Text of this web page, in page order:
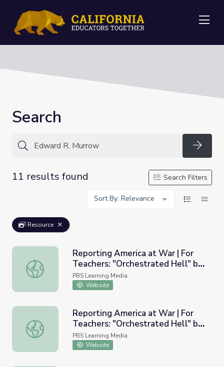
Search
11 results found
Search Filters
Sort By: Relevance
Resource
Reporting America at War | For Teachers: "Orchestrated
Reporting America at War | For
Teachers: "Orchestrated Hell" by
Edward R. Murrow
PBS Learning Media
Website
Reporting America at War | For Teachers: "Orchestrated
Reporting America at War | For
Teachers: "Orchestrated Hell" by
Edward R. Murrow
PBS Learning Media
Website